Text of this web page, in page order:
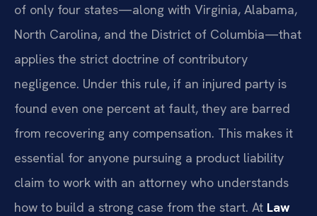
of only four states—along with Virginia, Alabama,
North Carolina, and the District of Columbia—that
applies the strict doctrine of contributory
negligence. Under this rule, if an injured party is
found even one percent at fault, they are barred
from recovering any compensation. This makes it
essential for anyone pursuing a product liability
claim to work with an attorney who understands
how to build a strong case from the start. At Law